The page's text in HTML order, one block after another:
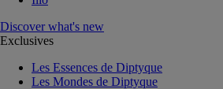
Discover what's new
Exclusives
Les Essences de Diptyque
Les Mondes de Diptyque